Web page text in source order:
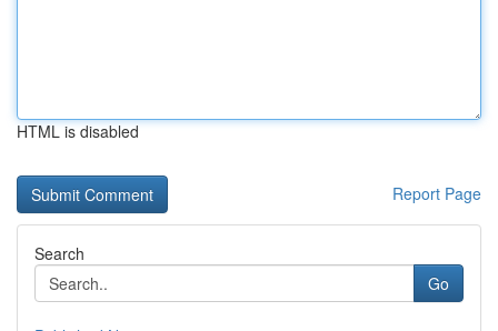
HTML is disabled
Report Page
Search
Go